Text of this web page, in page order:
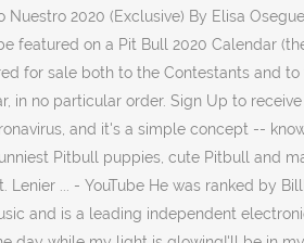
2020 (Exclusive) By Elisa
featured on a Pit Bull 2020 Calendar
for sale both to the Contestants and
in no particular order. Sign Up to
and it's a simple concept --
Pitbull puppies, cute Pitbull and
Lenier ... - YouTube He was ranked
and is a leading independent